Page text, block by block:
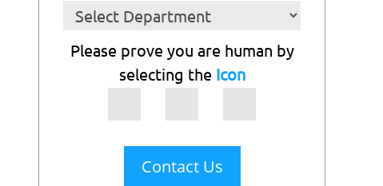
Please prove you are human by
selecting the Icon
Contact Us